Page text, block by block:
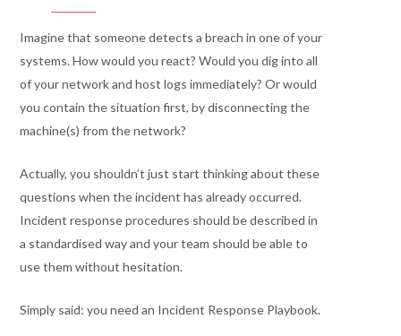
Imagine that someone detects a breach in one of your
systems. How would you react? Would you dig into all
of your network and host logs immediately? Or would
you contain the situation first, by disconnecting the
machine(s) from the network?
Actually, you shouldn’t just start thinking about these
questions when the incident has already occurred.
Incident response procedures should be described in
a standardised way and your team should be able to
use them without hesitation.
Simply said: you need an Incident Response Playbook.